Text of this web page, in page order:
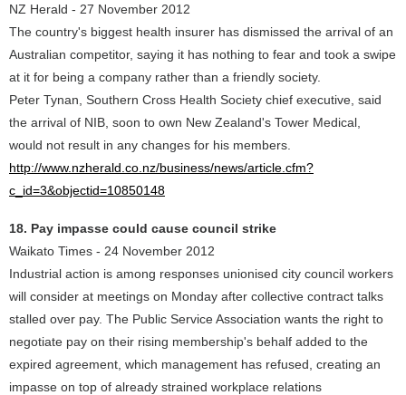
NZ Herald - 27 November 2012
The country's biggest health insurer has dismissed the arrival of an
Australian competitor, saying it has nothing to fear and took a swipe
at it for being a company rather than a friendly society.
Peter Tynan, Southern Cross Health Society chief executive, said
the arrival of NIB, soon to own New Zealand's Tower Medical,
would not result in any changes for his members.
http://www.nzherald.co.nz/business/news/article.cfm?
c_id=3&objectid=10850148
18. Pay impasse could cause council strike
Waikato Times - 24 November 2012
Industrial action is among responses unionised city council workers
will consider at meetings on Monday after collective contract talks
stalled over pay. The Public Service Association wants the right to
negotiate pay on their rising membership's behalf added to the
expired agreement, which management has refused, creating an
impasse on top of already strained workplace relations